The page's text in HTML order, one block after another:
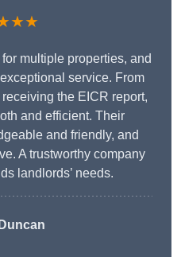
multiple properties, and
service. From
the EICR report,
and efficient. Their
and friendly, and
A trustworthy company
landlords’ needs.